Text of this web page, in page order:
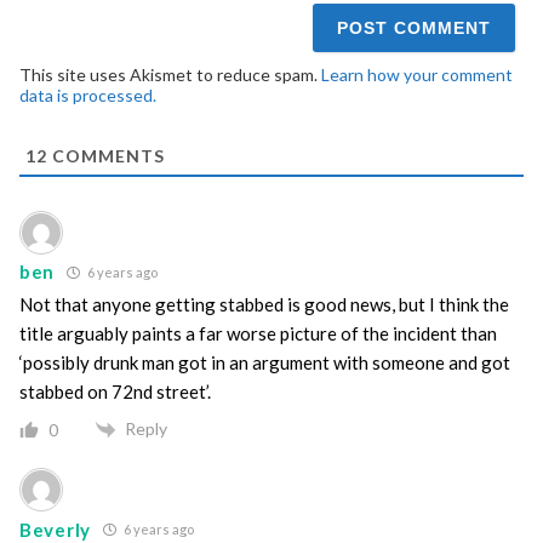
This site uses Akismet to reduce spam.Learn how your comment
data is processed.
12 COMMENTS
ben 6 years ago
Not that anyone getting stabbed is good news, but I think the
title arguably paints a far worse picture of the incident than
‘possibly drunk man got in an argument with someone and got
stabbed on 72nd street’.
0 Reply
Beverly 6 years ago